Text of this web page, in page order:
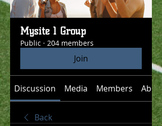
Mysite 1 Group
Public · 204 members
Join
Discussion Media Members About
Back